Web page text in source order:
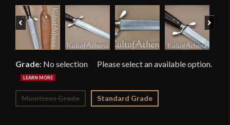
Previous
Grade: No selection
Munitions Grade Standard Grade